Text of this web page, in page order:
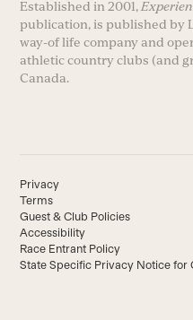
Established in 2001,
publication, is published by
way-of life company and
athletic country clubs (and
Canada.
Privacy
Terms
Guest & Club Policies
Accessibility
Race Entrant Policy
State Specific Privacy Notice for